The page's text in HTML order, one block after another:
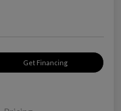
Get Financing